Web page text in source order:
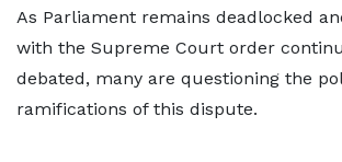
As Parliament remains deadlocked
with the Supreme Court order
debated, many are questioning the
ramifications of this dispute.